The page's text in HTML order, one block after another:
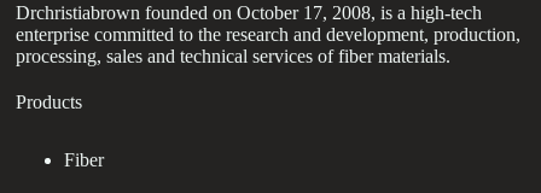
Drchristiabrown founded on October 17, 2008, is a high-tech
enterprise committed to the research and development, production,
processing, sales and technical services of fiber materials.
Products
Fiber